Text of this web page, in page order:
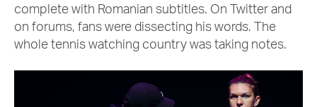
complete with Romanian subtitles. On Twitter and
on forums, fans were dissecting his words. The
whole tennis watching country was taking notes.